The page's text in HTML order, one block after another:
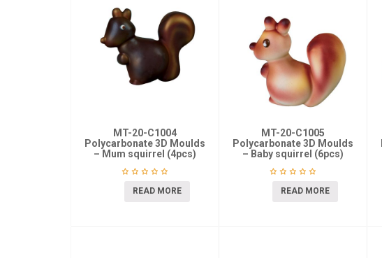
MT-20-C1004
Polycarbonate 3D Moulds
– Mum squirrel (4pcs)
READ MORE
MT-20-C1005
Polycarbonate 3D Moulds
– Baby squirrel (6pcs)
READ MORE